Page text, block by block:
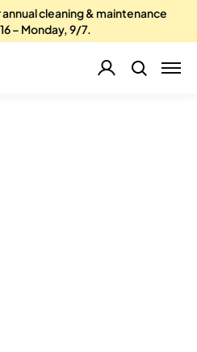
cleaning & maintenance
– Monday, 9/7.